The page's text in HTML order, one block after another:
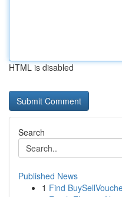
HTML is disabled
Search
Published News
1 Find